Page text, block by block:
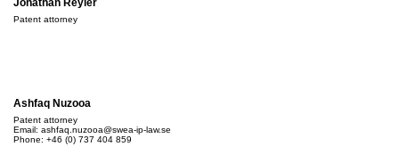
Jonathan Reyier
Patent attorney
Ashfaq Nuzooa
Patent attorney
Email: ashfaq.nuzooa@swea-ip-law.se
Phone: +46 (0) 737 404 859